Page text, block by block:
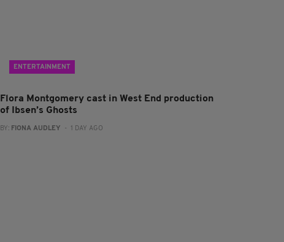
ENTERTAINMENT
Flora Montgomery cast in West End production
of Ibsen’s Ghosts
BY: FIONA AUDLEY - 1 DAY AGO